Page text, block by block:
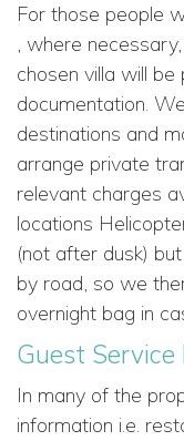
For those people
, where
chosen villa will
documentation.
destinations and
arrange private
relevant charges
locations
(not after dusk)
by road, so we
overnight bag in
Guest
In many of the
information i.e.